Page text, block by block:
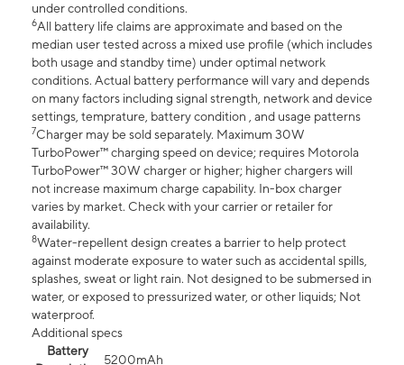
under controlled conditions.
6All battery life claims are approximate and based on the
median user tested across a mixed use profile (which includes
both usage and standby time) under optimal network
conditions. Actual battery performance will vary and depends
on many factors including signal strength, network and device
settings, temprature, battery condition , and usage patterns
7Charger may be sold separately. Maximum 30W
TurboPower™ charging speed on device; requires Motorola
TurboPower™ 30W charger or higher; higher chargers will
not increase maximum charge capability. In-box charger
varies by market. Check with your carrier or retailer for
availability.
8Water-repellent design creates a barrier to help protect
against moderate exposure to water such as accidental spills,
splashes, sweat or light rain. Not designed to be submersed in
water, or exposed to pressurized water, or other liquids; Not
waterproof.
Additional specs
Battery
5200mAh